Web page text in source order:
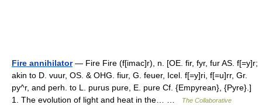
Fire annihilator— Fire Fire (f[imac]r), n. [OE. fir, fyr, fur AS. f[=y]r;
akin to D. vuur, OS. & OHG. fiur, G. feuer, Icel. f[=y]ri, f[=u]rr, Gr.
py^r, and perh. to L. purus pure, E. pure Cf. {Empyrean}, {Pyre}.]
1. The evolution of light and heat in the… …
The Collaborative